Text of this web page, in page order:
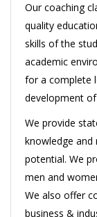
Our coaching
quality
skills of the
academic
for a complete
development
We provide
knowledge
potential. We
men and
We also offer
business &